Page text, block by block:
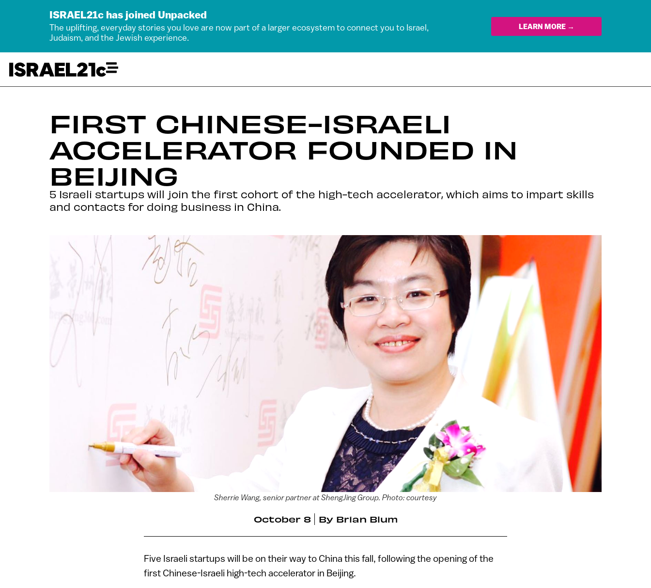
ISRAEL21c has joined Unpacked
The uplifting, everyday stories you love are now part of a larger ecosystem to connect you to Israel,
Judaism, and the Jewish experience.
LEARN MORE →
FIRST CHINESE-ISRAELI
ACCELERATOR FOUNDED IN
BEIJING
5 Israeli startups will join the first cohort of the high-tech accelerator, which aims to impart skills
and contacts for doing business in China.
Sherrie Wang, senior partner at ShengJing Group. Photo: courtesy
October 8 By Brian Blum
Five Israeli startups will be on their way to China this fall, following the opening of the
first Chinese-Israeli high-tech accelerator in Beijing.